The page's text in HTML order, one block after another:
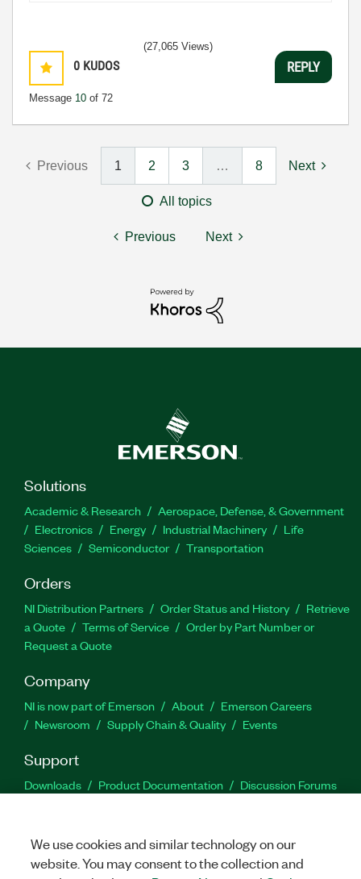
0 KUDOS
Message 10 of 72
(27,065 Views)
REPLY
Previous 1 2 3 … 8 Next
All topics
Previous Next
Solutions
Academic & Research
Aerospace, Defense, & Government
Electronics
Energy Industrial Machinery
Life
Sciences
Semiconductor Transportation
Orders
NI Distribution Partners Order Status and History
Retrieve
a Quote
Terms of Service
Order by Part Number or
Request a Quote
Company
NI is now part of Emerson About
Emerson Careers
Newsroom
Supply Chain & Quality Events
Support
Downloads Product Documentation
Discussion Forums
Facebook
TwitterLinkedIn
We use cookies and similar technology on our
website. You may consent to the collection and